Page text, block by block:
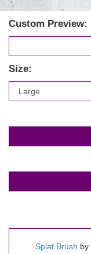
Custom Preview:
Size:
Splat Brush by